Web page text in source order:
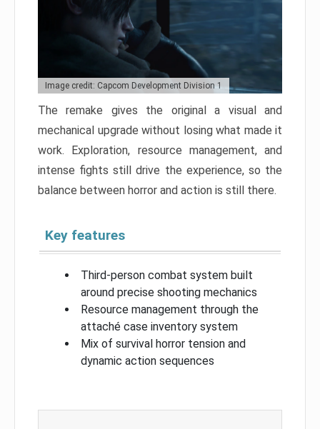
Image credit: Capcom Development Division 1
The remake gives the original a visual and
mechanical upgrade without losing what made it
work. Exploration, resource management, and
intense fights still drive the experience, so the
balance between horror and action is still there.
Key features
Third-person combat system built
around precise shooting mechanics
Resource management through the
attaché case inventory system
Mix of survival horror tension and
dynamic action sequences